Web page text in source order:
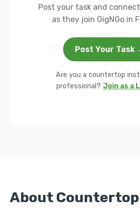
Post your task and
as they join GigNGo in
Post Your Task
Are you a countertop
professional? Join as a
About Countertop